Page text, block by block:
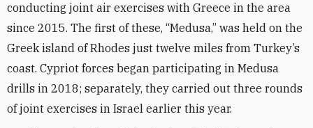
conducting joint air exercises with Greece in the area
since 2015. The first of these, “Medusa,” was held on the
Greek island of Rhodes just twelve miles from Turkey’s
coast. Cypriot forces began participating in Medusa
drills in 2018; separately, they carried out three rounds
of joint exercises in Israel earlier this year.